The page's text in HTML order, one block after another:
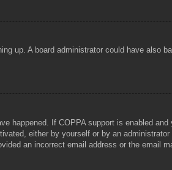
up. A board administrator could have also
happened. If COPPA support is enabled
either by yourself or by an
an incorrect email address or the email